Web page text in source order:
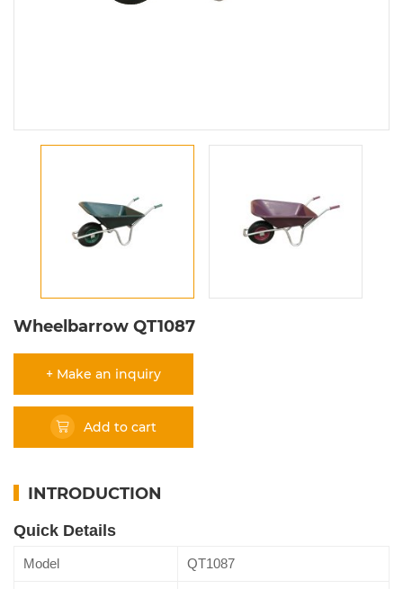
Wheelbarrow QT1087
+ Make an inquiry
Add to cart
INTRODUCTION
Quick Details
Model QT1087